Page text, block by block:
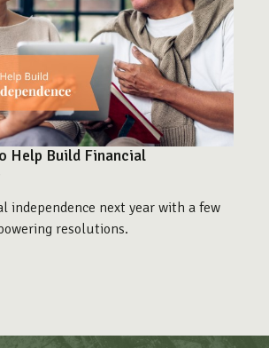
Help Build Financial
independence next year with a few
resolutions.